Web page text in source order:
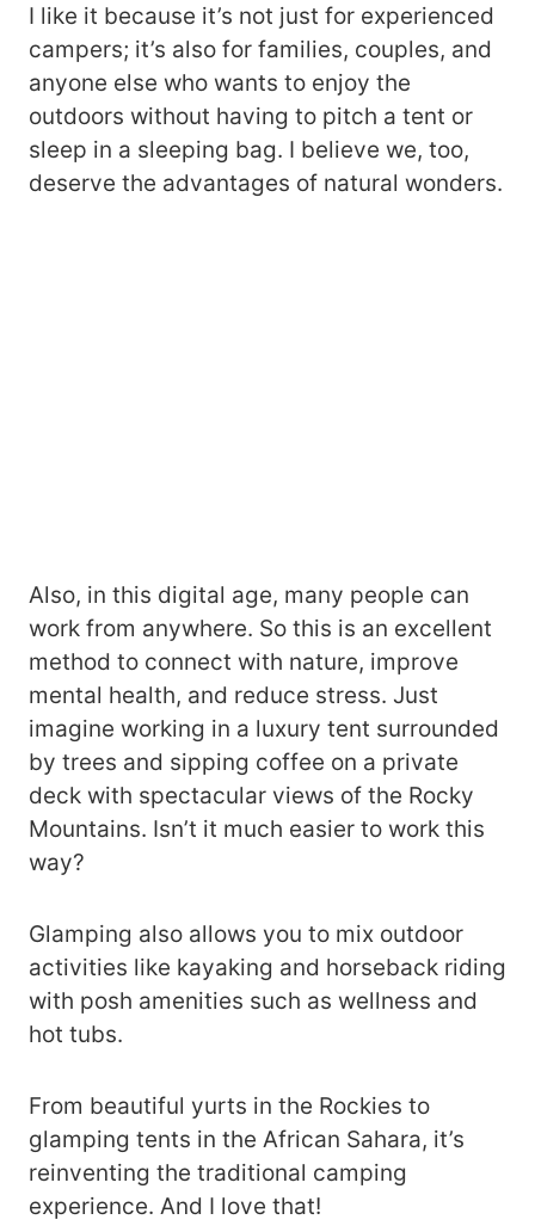
I like it because it’s not just for experienced
campers; it’s also for families, couples, and
anyone else who wants to enjoy the
outdoors without having to pitch a tent or
sleep in a sleeping bag. I believe we, too,
deserve the advantages of natural wonders.
Also, in this digital age, many people can
work from anywhere. So this is an excellent
method to connect with nature, improve
mental health, and reduce stress. Just
imagine working in a luxury tent surrounded
by trees and sipping coffee on a private
deck with spectacular views of the Rocky
Mountains. Isn’t it much easier to work this
way?
Glamping also allows you to mix outdoor
activities like kayaking and horseback riding
with posh amenities such as wellness and
hot tubs.
From beautiful yurts in the Rockies to
glamping tents in the African Sahara, it’s
reinventing the traditional camping
experience. And I love that!